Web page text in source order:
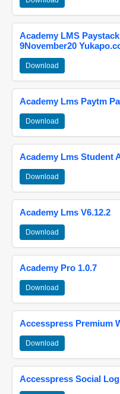
Academy LMS
9November20
Download
Academy Lms Paytm
Download
Academy Lms Student
Download
Academy Lms V6.12.2
Download
Academy Pro 1.0.7
Download
Accesspress Premium
Download
Accesspress Social